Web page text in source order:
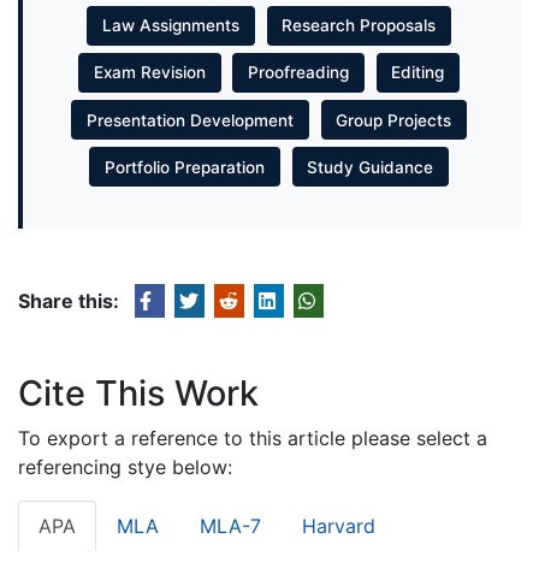
Law Assignments Research Proposals
Exam Revision Proofreading Editing
Presentation Development Group Projects
Portfolio Preparation Study Guidance
Share this:
Cite This Work
To export a reference to this article please select a
referencing stye below:
APA MLA MLA-7 Harvard